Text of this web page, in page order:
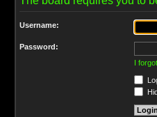
Username:
Password:
I